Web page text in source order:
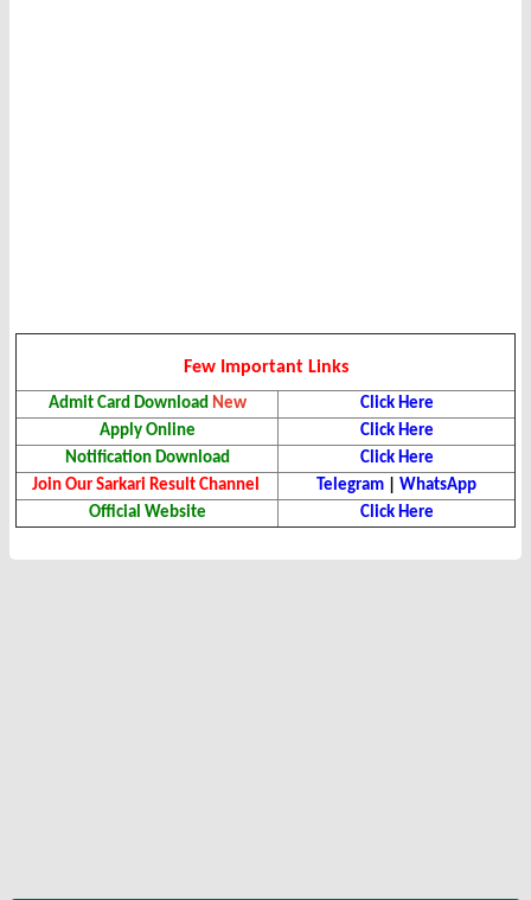
Few Important Links
Admit Card Download New
Click Here
Apply Online
Click Here
Notification Download
Click Here
Join Our Sarkari Result Channel
Telegram
WhatsApp
Official Website
Click Here